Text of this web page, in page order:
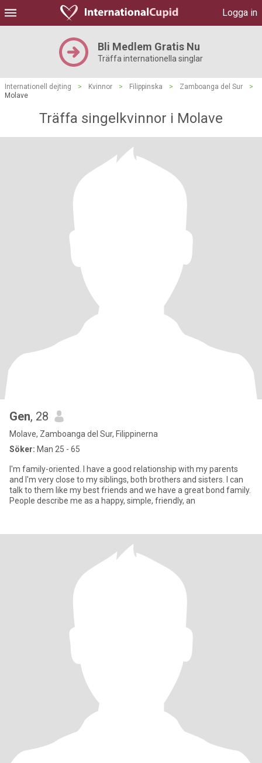
Logga in
Bli Medlem Gratis Nu
Träffa internationella singlar
Internationell dejting > Kvinnor > Filippinska > Zamboanga del Sur
>
Molave
Träffa singelkvinnor i Molave
Gen, 28
Molave, Zamboanga del Sur, Filippinerna
Söker: Man 25 - 65
I'm family-oriented. I have a good relationship with my parents
and I'm very close to my siblings, both brothers and sisters. I can
talk to them like my best friends and we have a great bond family.
People describe me as a happy, simple, friendly, an